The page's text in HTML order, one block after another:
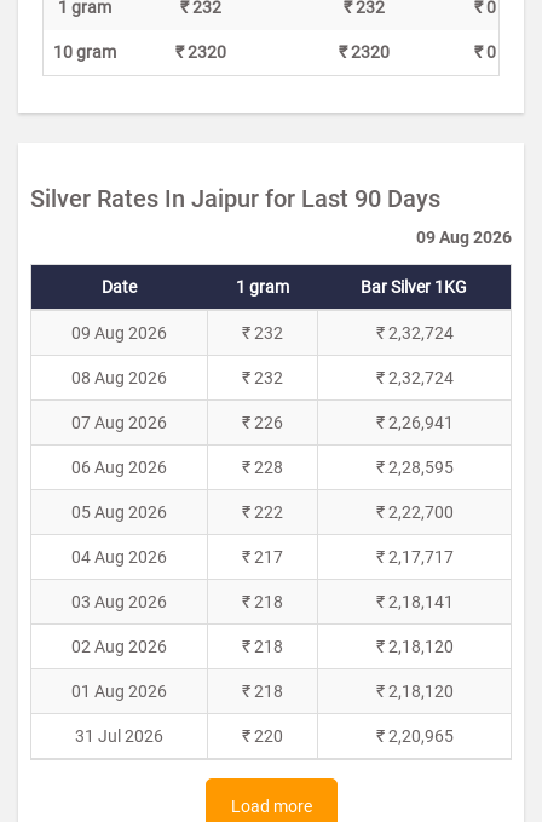
1 gram ₹ 232 ₹ 232 ₹ 0
10 gram ₹ 2320 ₹ 2320 ₹ 0
Silver Rates In Jaipur for Last 90 Days
09 Aug 2026
Date 1 gram Bar Silver 1KG
09 Aug 2026 ₹ 232 ₹ 2,32,724
08 Aug 2026 ₹ 232 ₹ 2,32,724
07 Aug 2026 ₹ 226 ₹ 2,26,941
06 Aug 2026 ₹ 228 ₹ 2,28,595
05 Aug 2026 ₹ 222 ₹ 2,22,700
04 Aug 2026 ₹ 217 ₹ 2,17,717
03 Aug 2026 ₹ 218 ₹ 2,18,141
02 Aug 2026 ₹ 218 ₹ 2,18,120
01 Aug 2026 ₹ 218 ₹ 2,18,120
31 Jul 2026 ₹ 220 ₹ 2,20,965
Load more